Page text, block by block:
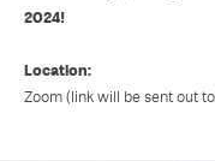
2024!
Location:
Zoom (link will be sent out